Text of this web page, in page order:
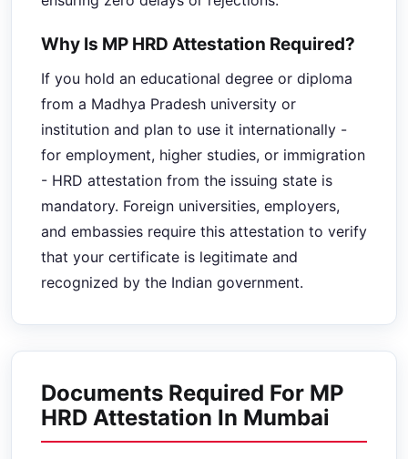
Why Is MP HRD Attestation Required?
If you hold an educational degree or diploma
from a Madhya Pradesh university or
institution and plan to use it internationally -
for employment, higher studies, or immigration
- HRD attestation from the issuing state is
mandatory. Foreign universities, employers,
and embassies require this attestation to verify
that your certificate is legitimate and
recognized by the Indian government.
Documents Required For MP
HRD Attestation In Mumbai